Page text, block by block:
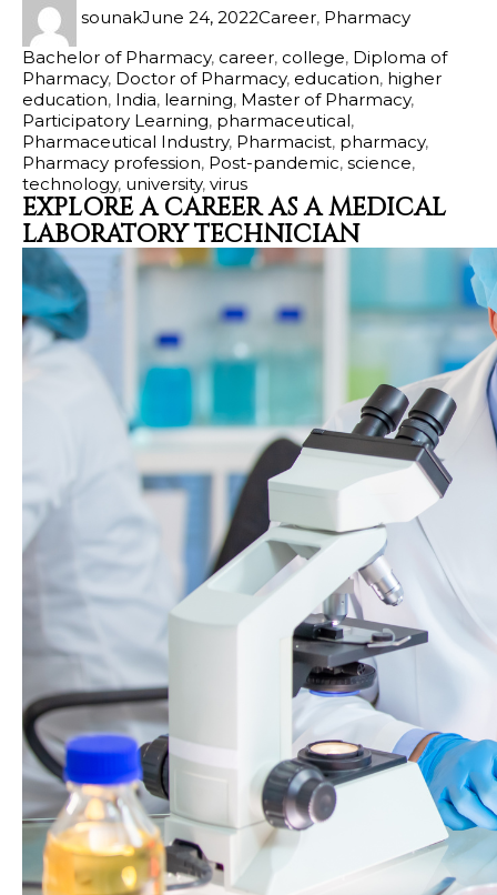
sounakJune 24, 2022Career, Pharmacy
Bachelor of Pharmacy, career, college, Diploma of
Pharmacy, Doctor of Pharmacy, education, higher
education, India, learning, Master of Pharmacy,
Participatory Learning, pharmaceutical,
Pharmaceutical Industry, Pharmacist, pharmacy,
Pharmacy profession, Post-pandemic, science,
technology, university, virus
EXPLORE A CAREER AS A MEDICAL
LABORATORY TECHNICIAN